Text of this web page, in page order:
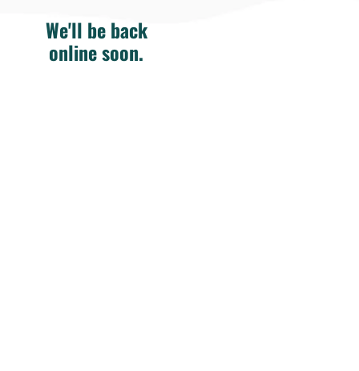
We'll be back
online soon.